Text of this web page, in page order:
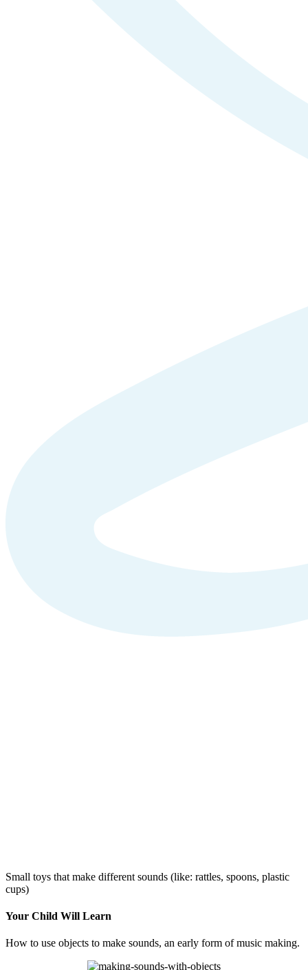
Small toys that make different sounds (like: rattles, spoons, plastic
cups)
Your Child Will Learn
How to use objects to make sounds, an early form of music making.